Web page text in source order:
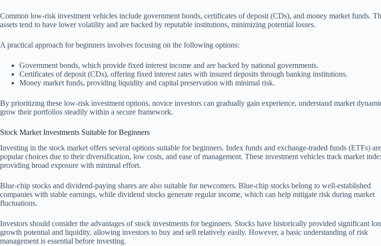
Common low-risk investment vehicles include government bonds, certificates of deposit (CDs), and money market funds.
assets tend to have lower volatility and are backed by reputable institutions, minimizing potential losses.
A practical approach for beginners involves focusing on the following options:
Government bonds, which provide fixed interest income and are backed by national governments.
Certificates of deposit (CDs), offering fixed interest rates with insured deposits through banking institutions.
Money market funds, providing liquidity and capital preservation with minimal risk.
By prioritizing these low-risk investment options, novice investors can gradually gain experience, understand market
grow their portfolios steadily within a secure framework.
Stock Market Investments Suitable for Beginners
Investing in the stock market offers several options suitable for beginners. Index funds and exchange-traded funds (ETFs) are
popular choices due to their diversification, low costs, and ease of management. These investment vehicles track market
providing broad exposure with minimal effort.
Blue-chip stocks and dividend-paying shares are also suitable for newcomers. Blue-chip stocks belong to well-established
companies with stable earnings, while dividend stocks generate regular income, which can help mitigate risk during market
fluctuations.
Investors should consider the advantages of stock investments for beginners. Stocks have historically provided significant
growth potential and liquidity, allowing investors to buy and sell relatively easily. However, a basic understanding of risk
management is essential before investing.